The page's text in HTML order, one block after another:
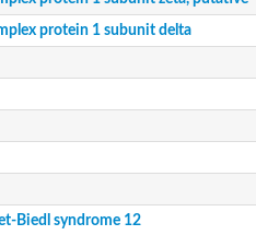
protein 1 subunit delta
Biedl syndrome 12